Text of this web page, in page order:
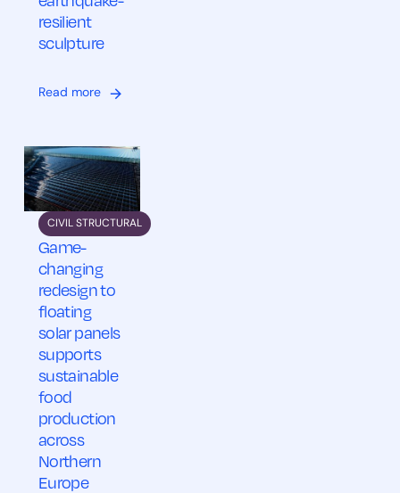
resilient
sculpture
Read more
CIVIL STRUCTURAL
Game-
changing
redesign to
floating
solar panels
supports
sustainable
food
production
across
Northern
Europe